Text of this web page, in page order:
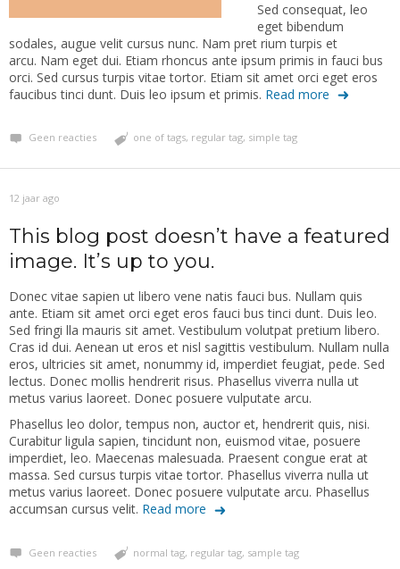
Sed consequat, leo
eget bibendum
sodales, augue velit cursus nunc. Nam pret rium turpis et
arcu. Nam eget dui. Etiam rhoncus ante ipsum primis in fauci bus
orci. Sed cursus turpis vitae tortor. Etiam sit amet orci eget eros
faucibus tinci dunt. Duis leo ipsum et primis. Read more
Geen reacties one of tags, regular tag, simple tag
12 jaar ago
This blog post doesn’t have a featured
image. It’s up to you.
Donec vitae sapien ut libero vene natis fauci bus. Nullam quis
ante. Etiam sit amet orci eget eros fauci bus tinci dunt. Duis leo.
Sed fringi lla mauris sit amet. Vestibulum volutpat pretium libero.
Cras id dui. Aenean ut eros et nisl sagittis vestibulum. Nullam nulla
eros, ultricies sit amet, nonummy id, imperdiet feugiat, pede. Sed
lectus. Donec mollis hendrerit risus. Phasellus viverra nulla ut
metus varius laoreet. Donec posuere vulputate arcu.
Phasellus leo dolor, tempus non, auctor et, hendrerit quis, nisi.
Curabitur ligula sapien, tincidunt non, euismod vitae, posuere
imperdiet, leo. Maecenas malesuada. Praesent congue erat at
massa. Sed cursus turpis vitae tortor. Phasellus viverra nulla ut
metus varius laoreet. Donec posuere vulputate arcu. Phasellus
accumsan cursus velit. Read more
Geen reacties normal tag, regular tag, sample tag